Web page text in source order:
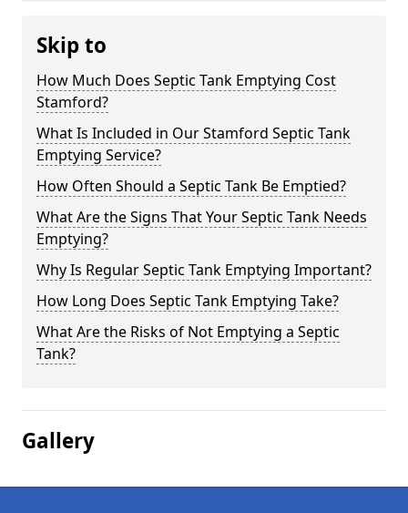
Skip to
How Much Does Septic Tank Emptying Cost
Stamford?
What Is Included in Our Stamford Septic Tank
Emptying Service?
How Often Should a Septic Tank Be Emptied?
What Are the Signs That Your Septic Tank Needs
Emptying?
Why Is Regular Septic Tank Emptying Important?
How Long Does Septic Tank Emptying Take?
What Are the Risks of Not Emptying a Septic
Tank?
Gallery